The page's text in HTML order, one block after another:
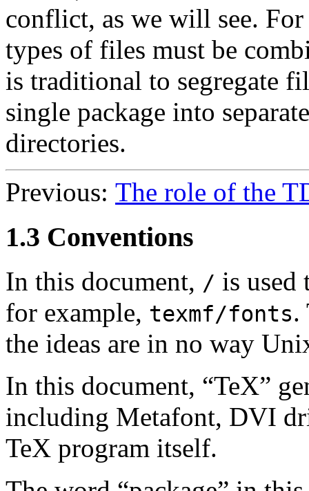
conflict, as we will see.
types of files must be
is traditional to segregate
single package into
directories.
Previous: The role of the
1.3 Conventions
In this document, / is used
for example, texmf/fonts.
the ideas are in no way
In this document, “TeX”
including Metafont, DVI
TeX program itself.